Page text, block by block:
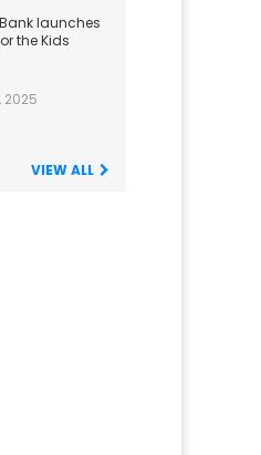
launches
the Kids
2025
VIEW ALL